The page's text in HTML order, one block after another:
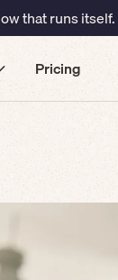
that runs itself.
Pricing